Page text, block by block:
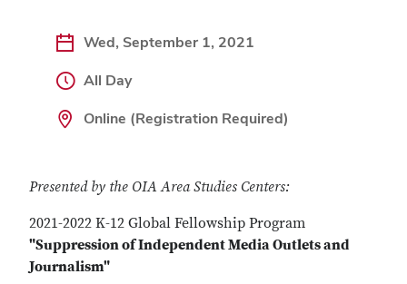
Wed, September 1, 2021
All Day
Online (Registration Required)
Presented by the OIA Area Studies Centers:
2021-2022 K-12 Global Fellowship Program
"Suppression of Independent Media Outlets and
Journalism"